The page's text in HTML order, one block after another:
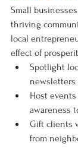
Small
thriving
local
effect of
Spotlight
newsletters
Host
awareness
Gift clients
from